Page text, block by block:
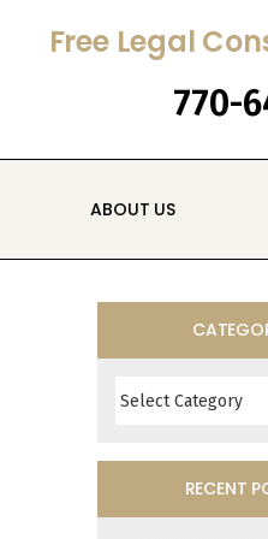
Free Legal
770-
ABOUT US
RECENT